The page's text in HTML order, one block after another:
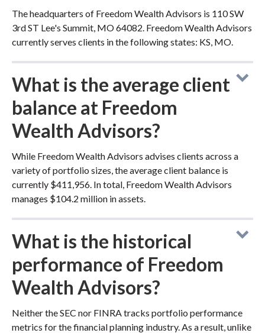
The headquarters of Freedom Wealth Advisors is 110 SW
3rd ST Lee's Summit, MO 64082. Freedom Wealth Advisors
currently serves clients in the following states: KS, MO.
What is the average client
balance at Freedom
Wealth Advisors?
While Freedom Wealth Advisors advises clients across a
variety of portfolio sizes, the average client balance is
currently $411,956. In total, Freedom Wealth Advisors
manages $104.2 million in assets.
What is the historical
performance of Freedom
Wealth Advisors?
Neither the SEC nor FINRA tracks portfolio performance
metrics for the financial planning industry. As a result, unlike